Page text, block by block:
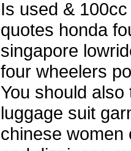
Is used &
quotes honda
singapore
four wheelers
You should
luggage suit
chinese women